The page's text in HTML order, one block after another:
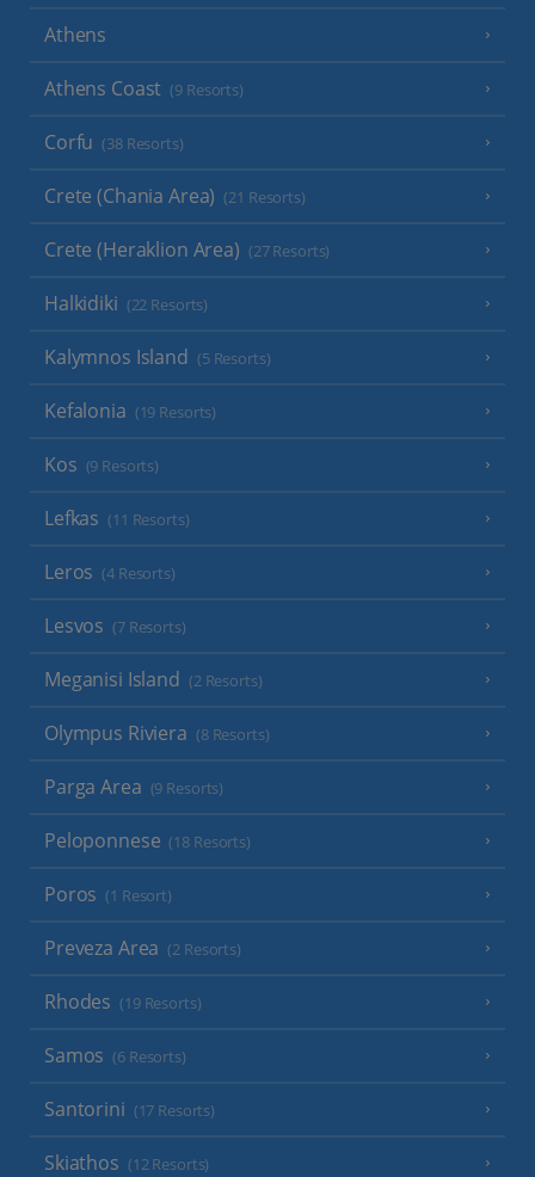
Athens
Athens Coast (9 Resorts)
Corfu (38 Resorts)
Crete (Chania Area) (21 Resorts)
Crete (Heraklion Area) (27 Resorts)
Halkidiki (22 Resorts)
Kalymnos Island (5 Resorts)
Kefalonia (19 Resorts)
Kos (9 Resorts)
Lefkas (11 Resorts)
Leros (4 Resorts)
Lesvos (7 Resorts)
Meganisi Island (2 Resorts)
Olympus Riviera (8 Resorts)
Parga Area (9 Resorts)
Peloponnese (18 Resorts)
Poros (1 Resort)
Preveza Area (2 Resorts)
Rhodes (19 Resorts)
Samos (6 Resorts)
Santorini (17 Resorts)
Skiathos (12 Resorts)